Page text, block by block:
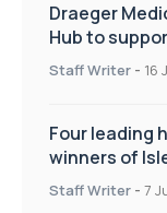
Draeger
Hub to
improve
Staff Writer - 16
Four leading
winners of
on Health and
Staff Writer - 7